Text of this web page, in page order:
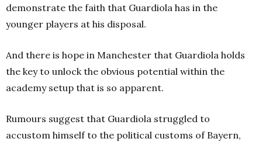
demonstrate the faith that Guardiola has in the
younger players at his disposal.
And there is hope in Manchester that Guardiola holds
the key to unlock the obvious potential within the
academy setup that is so apparent.
Rumours suggest that Guardiola struggled to
accustom himself to the political customs of Bayern,